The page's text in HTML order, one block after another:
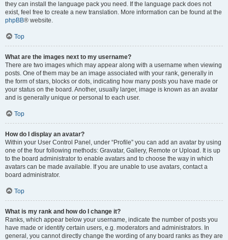
they can install the language pack you need. If the language pack does not
exist, feel free to create a new translation. More information can be found at the
phpBB® website.
Top
What are the images next to my username?
There are two images which may appear along with a username when viewing
posts. One of them may be an image associated with your rank, generally in
the form of stars, blocks or dots, indicating how many posts you have made or
your status on the board. Another, usually larger, image is known as an avatar
and is generally unique or personal to each user.
Top
How do I display an avatar?
Within your User Control Panel, under “Profile” you can add an avatar by using
one of the four following methods: Gravatar, Gallery, Remote or Upload. It is up
to the board administrator to enable avatars and to choose the way in which
avatars can be made available. If you are unable to use avatars, contact a
board administrator.
Top
What is my rank and how do I change it?
Ranks, which appear below your username, indicate the number of posts you
have made or identify certain users, e.g. moderators and administrators. In
general, you cannot directly change the wording of any board ranks as they are